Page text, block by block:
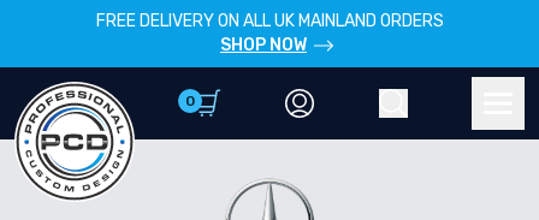
FREE DELIVERY ON ALL UK MAINLAND ORDERS
SHOP NOW
0